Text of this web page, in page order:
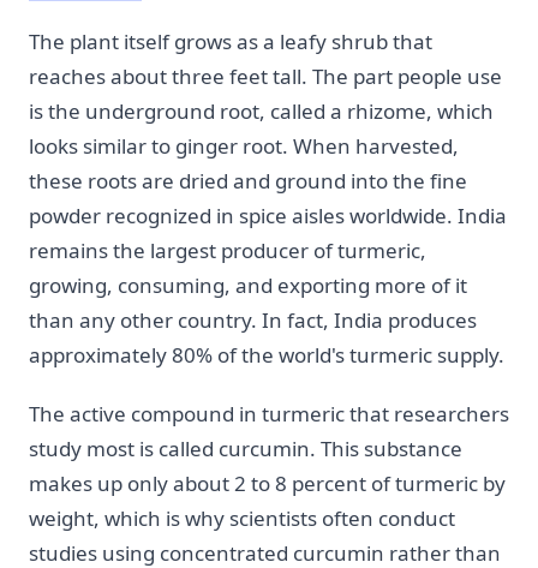
The plant itself grows as a leafy shrub that
reaches about three feet tall. The part people use
is the underground root, called a rhizome, which
looks similar to ginger root. When harvested,
these roots are dried and ground into the fine
powder recognized in spice aisles worldwide. India
remains the largest producer of turmeric,
growing, consuming, and exporting more of it
than any other country. In fact, India produces
approximately 80% of the world's turmeric supply.
The active compound in turmeric that researchers
study most is called curcumin. This substance
makes up only about 2 to 8 percent of turmeric by
weight, which is why scientists often conduct
studies using concentrated curcumin rather than